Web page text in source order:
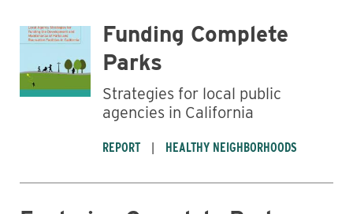
Funding Complete
Parks
Strategies for local public
agencies in California
REPORT HEALTHY NEIGHBORHOODS